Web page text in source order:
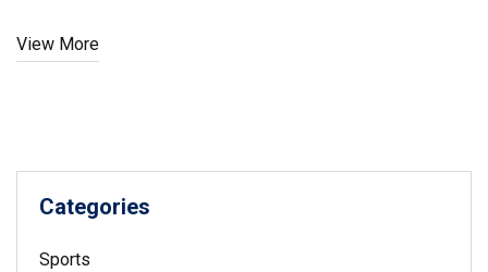
centers is enhanced with CCTV and a dedicated control
View More
Categories
Sports